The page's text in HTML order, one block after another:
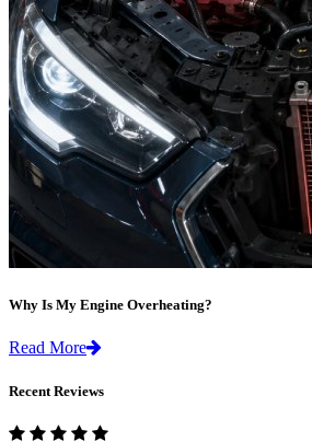
Why Is My Engine Overheating?
Read More
Recent Reviews